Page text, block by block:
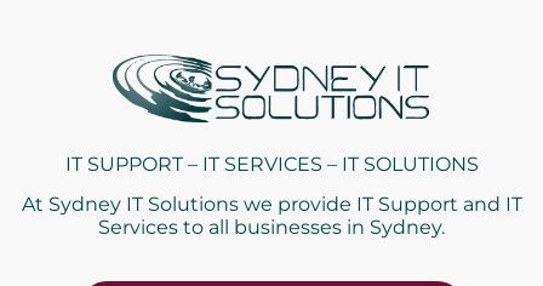
IT SUPPORT – IT SERVICES – IT SOLUTIONS
At Sydney IT Solutions we provide IT Support and IT
Services to all businesses in Sydney.